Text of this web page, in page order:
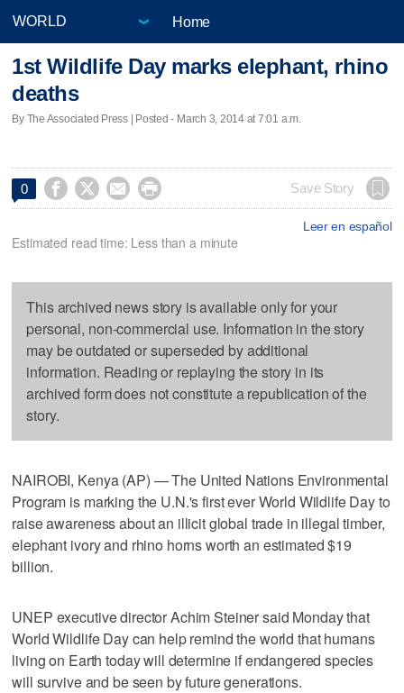
Home
1st Wildlife Day marks elephant, rhino
deaths
By The Associated Press | Posted - March 3, 2014 at 7:01 a.m.
0     Save Story
Leer en español
Estimated read time: Less than a minute
This archived news story is available only for your
personal, non-commercial use. Information in the story
may be outdated or superseded by additional
information. Reading or replaying the story in its
archived form does not constitute a republication of the
story.
NAIROBI, Kenya (AP) — The United Nations Environmental
Program is marking the U.N.'s first ever World Wildlife Day to
raise awareness about an illicit global trade in illegal timber,
elephant ivory and rhino horns worth an estimated $19
billion.
UNEP executive director Achim Steiner said Monday that
World Wildlife Day can help remind the world that humans
living on Earth today will determine if endangered species
will survive and be seen by future generations.